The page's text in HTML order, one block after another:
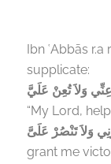
Ibn ʿAbbās
supplicate:
وَلاَ تُعِنْ عَلَيَّ
“My Lord,
وَلاَ تَنْصُرْ عَلَىَّ
grant me